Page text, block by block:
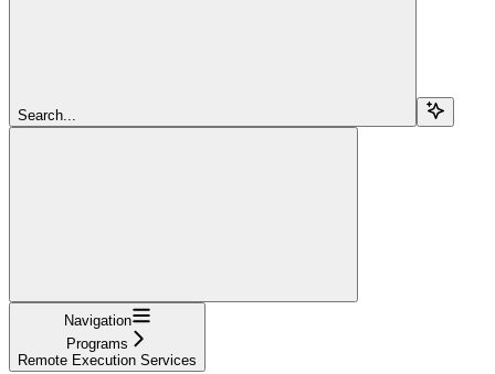
Search...
Navigation
Programs
Remote Execution Services